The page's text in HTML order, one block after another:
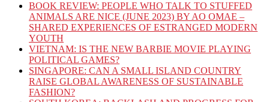
BOOK REVIEW: PEOPLE WHO TALK TO STUFFED
ANIMALS ARE NICE (JUNE 2023) BY AO OMAE –
SHARED EXPERIENCES OF ESTRANGED MODERN
YOUTH
VIETNAM: IS THE NEW BARBIE MOVIE PLAYING
POLITICAL GAMES?
SINGAPORE: CAN A SMALL ISLAND COUNTRY
RAISE GLOBAL AWARENESS OF SUSTAINABLE
FASHION?